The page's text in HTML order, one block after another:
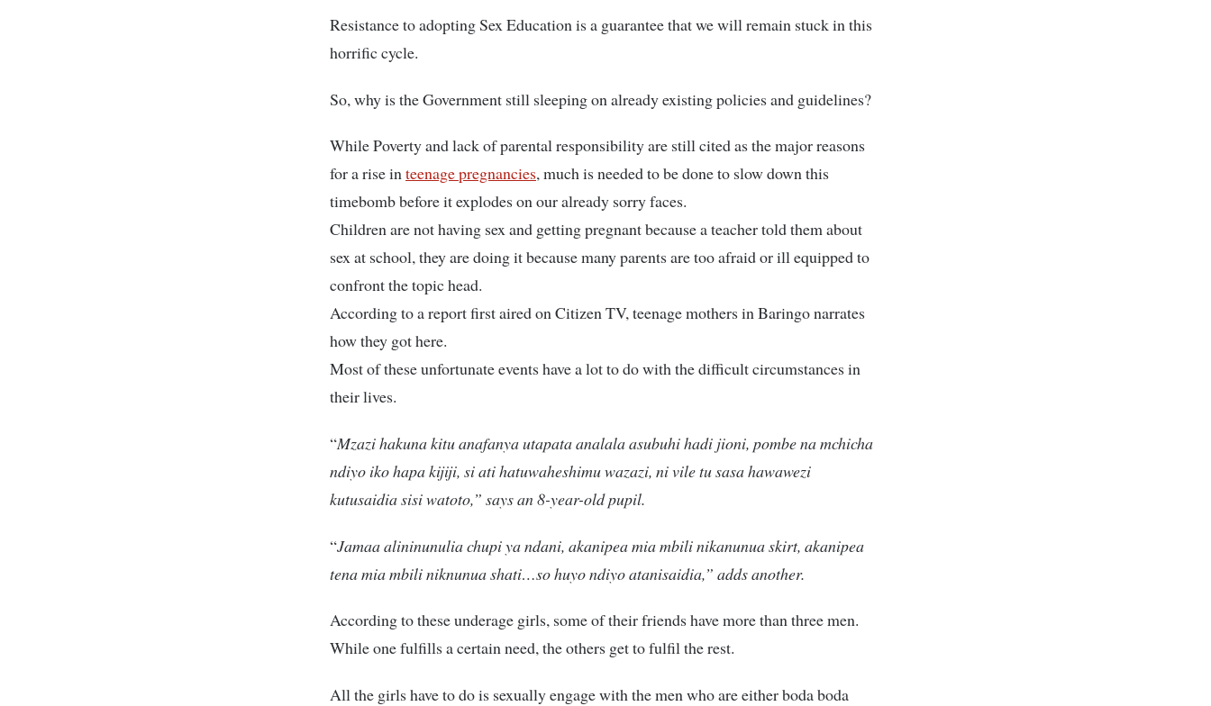
Resistance to adopting Sex Education is a guarantee that we will remain stuck in this
horrific cycle.
So, why is the Government still sleeping on already existing policies and guidelines?
While Poverty and lack of parental responsibility are still cited as the major reasons
for a rise inteenage pregnancies, much is needed to be done to slow down this
timebomb before it explodes on our already sorry faces.
Children are not having sex and getting pregnant because a teacher told them about
sex at school, they are doing it because many parents are too afraid or ill equipped to
confront the topic head.
According to a report first aired on Citizen TV, teenage mothers in Baringo narrates
how they got here.
Most of these unfortunate events have a lot to do with the difficult circumstances in
their lives.
“Mzazi hakuna kitu anafanya utapata analala asubuhi hadi jioni, pombe na mchicha
ndiyo iko hapa kijiji, si ati hatuwaheshimu wazazi, ni vile tu sasa hawawezi
kutusaidia sisi watoto,” says an 8-year-old pupil.
“Jamaa alininunulia chupi ya ndani, akanipea mia mbili nikanunua skirt, akanipea
tena mia mbili niknunua shati…so huyo ndiyo atanisaidia,” adds another.
According to these underage girls, some of their friends have more than three men.
While one fulfills a certain need, the others get to fulfil the rest.
All the girls have to do is sexually engage with the men who are either boda boda